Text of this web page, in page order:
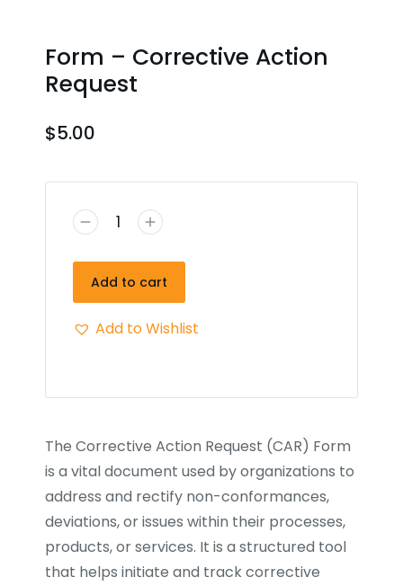
Form – Corrective Action
Request
$5.00
Add to cart
Add to Wishlist
The Corrective Action Request (CAR) Form
is a vital document used by organizations to
address and rectify non-conformances,
deviations, or issues within their processes,
products, or services. It is a structured tool
that helps initiate and track corrective